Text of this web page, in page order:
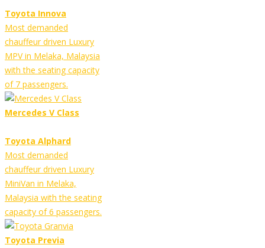
Toyota Innova
Most demanded
chauffeur driven Luxury
MPV in Melaka, Malaysia
with the seating capacity
of 7 passengers.
Mercedes V Class
Toyota Alphard
Most demanded
chauffeur driven Luxury
MiniVan in Melaka,
Malaysia with the seating
capacity of 6 passengers.
Toyota Previa